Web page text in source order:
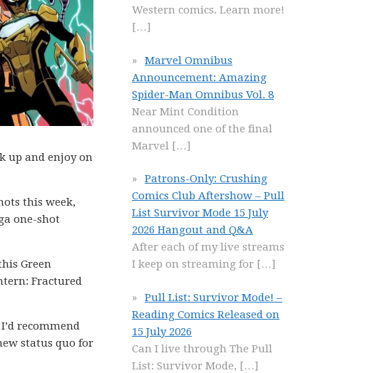
up and enjoy on
this week,
one-shot
Green
Fractured
recommend
status quo for
Western comics. Learn more!
[…]
Marvel Omnibus
Announcement: Amazing
Spider-Man Omnibus Vol. 8
Near Mint Condition
announced one of the final
Marvel […]
Patrons-Only: Crushing
Comics Club Aftershow – Pull
List Survivor Mode 15 July
2026 Hangout and Q&A
After each of my live streams
I keep on streaming for […]
Pull List: Survivor Mode! –
Reading Comics Released on
15 July 2026
Can I live through The Pull
List: Survivor Mode, […]